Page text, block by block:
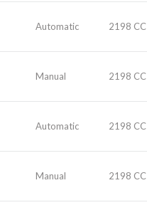
Automatic 2198 CC
Manual 2198 CC
Automatic 2198 CC
Manual 2198 CC